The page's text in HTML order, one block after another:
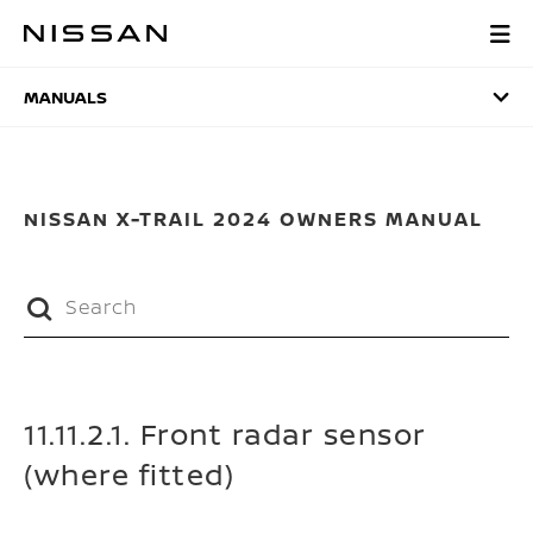
MANUALS
MANUALS
NISSAN X-TRAIL 2024 OWNERS MANUAL
11.11.2.1. Front radar sensor
(where fitted)